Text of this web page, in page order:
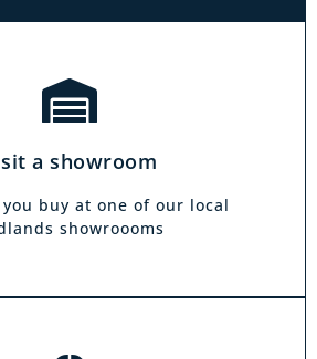
a showroom
buy at one of our local
showroooms
Click & Collect
items from the comfort of your
local showroom within 4
hours.